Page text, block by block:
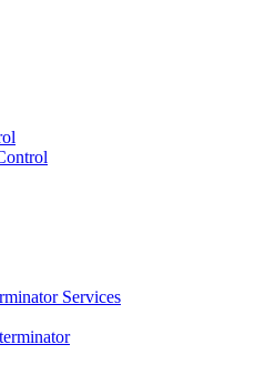
Services